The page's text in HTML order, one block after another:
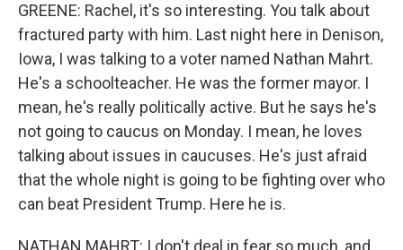
GREENE: Rachel, it's so interesting. You talk about
fractured party with him. Last night here in Denison,
Iowa, I was talking to a voter named Nathan Mahrt.
He's a schoolteacher. He was the former mayor. I
mean, he's really politically active. But he says he's
not going to caucus on Monday. I mean, he loves
talking about issues in caucuses. He's just afraid
that the whole night is going to be fighting over who
can beat President Trump. Here he is.
NATHAN MAHRT: I don't deal in fear so much, and